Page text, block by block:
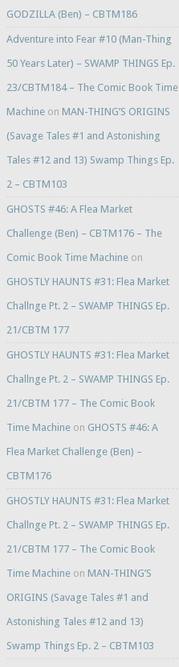
GODZILLA (Ben) – CBTM186
Adventure into Fear #10 (Man-Thing
50 Years Later) – SWAMP THINGS Ep.
23/CBTM184 – The Comic Book Time
Machineon MAN-THING’S ORIGINS
(Savage Tales #1 and Astonishing
Tales #12 and 13) Swamp Things Ep.
2 – CBTM103
GHOSTS #46: A Flea Market
Challenge (Ben) – CBTM176 – The
Comic Book Time Machineon
GHOSTLY HAUNTS #31: Flea Market
Challnge Pt. 2 – SWAMP THINGS Ep.
21/CBTM 177
GHOSTLY HAUNTS #31: Flea Market
Challnge Pt. 2 – SWAMP THINGS Ep.
21/CBTM 177 – The Comic Book
Time Machineon GHOSTS #46: A
Flea Market Challenge (Ben) –
CBTM176
GHOSTLY HAUNTS #31: Flea Market
Challnge Pt. 2 – SWAMP THINGS Ep.
21/CBTM 177 – The Comic Book
Time Machineon MAN-THING’S
ORIGINS (Savage Tales #1 and
Astonishing Tales #12 and 13)
Swamp Things Ep. 2 – CBTM103